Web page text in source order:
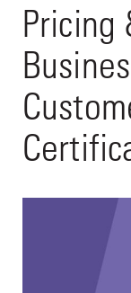
Pricing